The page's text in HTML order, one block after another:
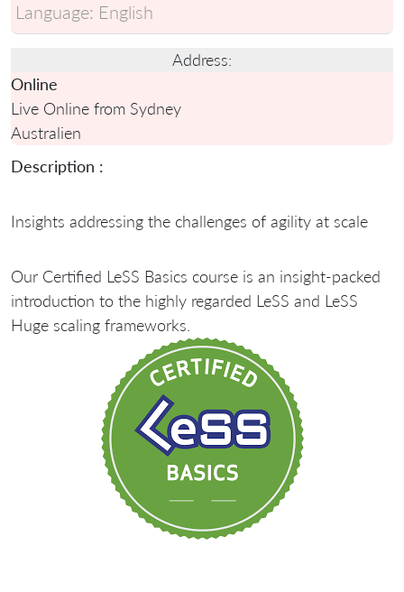
Language: English
Address:
Online
Live Online from Sydney
Australien
Description :
Insights addressing the challenges of agility at scale
Our Certified LeSS Basics course is an insight-packed
introduction to the highly regarded LeSS and LeSS
Huge scaling frameworks.